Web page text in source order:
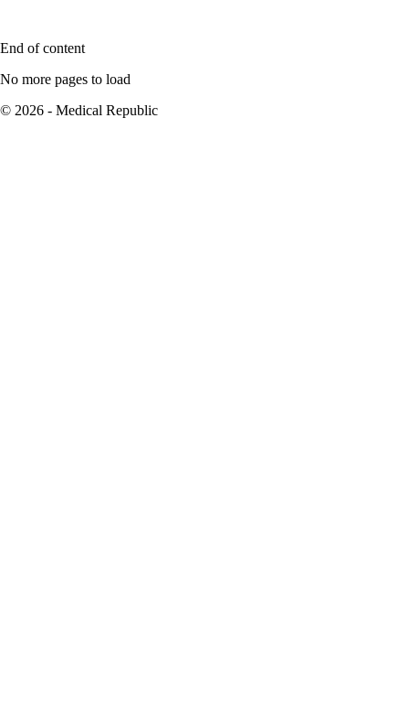
End of content
No more pages to load
© 2026 - Medical Republic